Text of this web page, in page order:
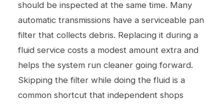
should be inspected at the same time. Many
automatic transmissions have a serviceable pan
filter that collects debris. Replacing it during a
fluid service costs a modest amount extra and
helps the system run cleaner going forward.
Skipping the filter while doing the fluid is a
common shortcut that independent shops